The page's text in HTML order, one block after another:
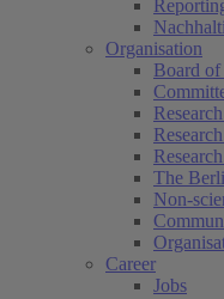
Organisation
Board
The
Non-
Career
Jobs